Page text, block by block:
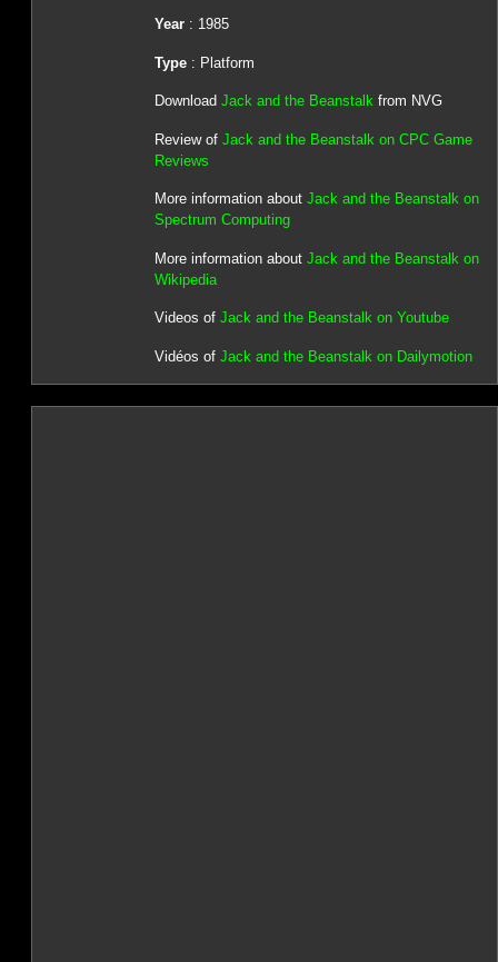
Year: 1985
Type: Platform
Download Jack and the Beanstalkfrom NVG
Review of Jack and the Beanstalk on CPC Game
Reviews
More information about Jack and the Beanstalk on
Spectrum Computing
More information about Jack and the Beanstalk on
Wikipedia
Videos of Jack and the Beanstalk on Youtube
Vidéos of Jack and the Beanstalk on Dailymotion